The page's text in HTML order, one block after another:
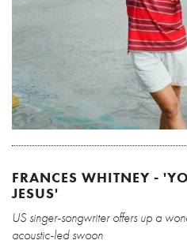
FRANCES WHITNEY -
JESUS'
US singer-songwriter offers up a
acoustic-led swoon